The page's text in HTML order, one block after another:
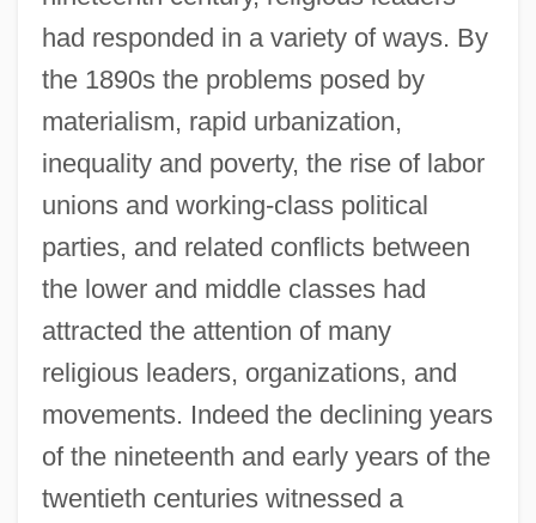
had responded in a variety of ways. By
the 1890s the problems posed by
materialism, rapid urbanization,
inequality and poverty, the rise of labor
unions and working-class political
parties, and related conflicts between
the lower and middle classes had
attracted the attention of many
religious leaders, organizations, and
movements. Indeed the declining years
of the nineteenth and early years of the
twentieth centuries witnessed a